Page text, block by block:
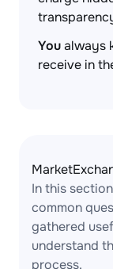
Youalways
receive in
In this
common
gathered
understand
process.